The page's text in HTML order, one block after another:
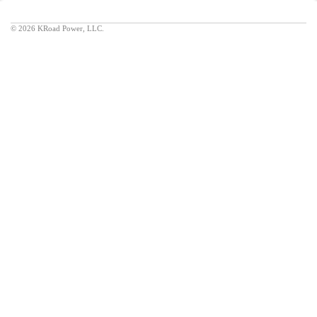
© 2026 KRoad Power, LLC.